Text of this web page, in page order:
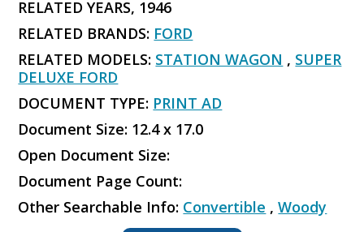
RELATED YEARS, 1946
RELATED BRANDS: FORD
RELATED MODELS: STATION WAGON , SUPER
DELUXE FORD
DOCUMENT TYPE: PRINT AD
Document Size: 12.4 x 17.0
Open Document Size:
Document Page Count:
Other Searchable Info: Convertible ,Woody